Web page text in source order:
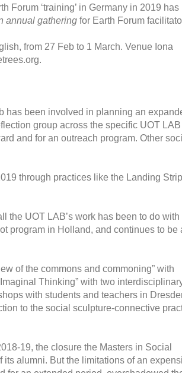
Forum ‘training’ in Germany in 2019 has
annual gathering for Earth Forum
from 27 Feb to 1 March. Venue Iona
has been involved in planning an
group across the specific UOT LAB
and for an outreach program. Other
through practices like the Landing
the UOT LAB’s work has been to do with
program in Holland, and continues to be
of the commons and commoning” with
Thinking” with two
with students and teachers in
to the social sculpture-connective
19, the closure the Masters in Social
alumni. But the limitations of an